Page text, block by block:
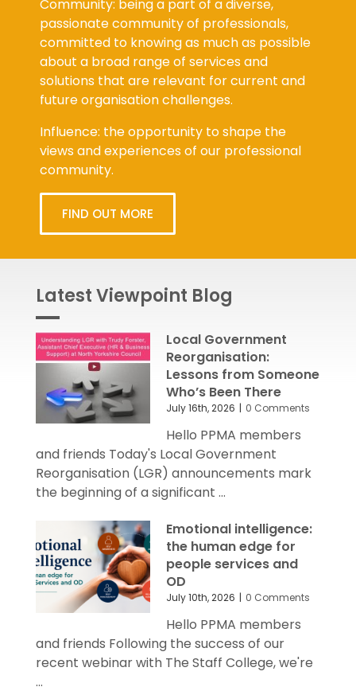
Community: being a part of a diverse,
passionate community of professionals,
committed to knowing as much as possible
about a broad range of services and
solutions that are relevant for current and
Influence: the opportunity to shape the
views and experiences of our professional
FIND OUT MORE
Latest Viewpoint Blog
Local Government
Reorganisation:
Lessons from Someone
Who’s Been There
Hello PPMA members
and friends Today's Local Government
Reorganisation (LGR) announcements mark
Emotional intelligence:
the human edge for
people services and
OD
Hello PPMA members
and friends Following the success of our